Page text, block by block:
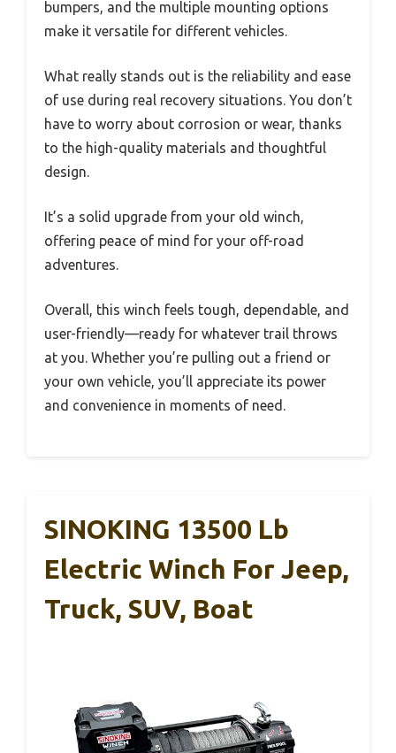
bumpers, and the multiple mounting options
make it versatile for different vehicles.
What really stands out is the reliability and ease
of use during real recovery situations. You don’t
have to worry about corrosion or wear, thanks
to the high-quality materials and thoughtful
design.
It’s a solid upgrade from your old winch,
offering peace of mind for your off-road
adventures.
Overall, this winch feels tough, dependable, and
user-friendly—ready for whatever trail throws
at you. Whether you’re pulling out a friend or
your own vehicle, you’ll appreciate its power
and convenience in moments of need.
SINOKING 13500 Lb
Electric Winch For Jeep,
Truck, SUV, Boat